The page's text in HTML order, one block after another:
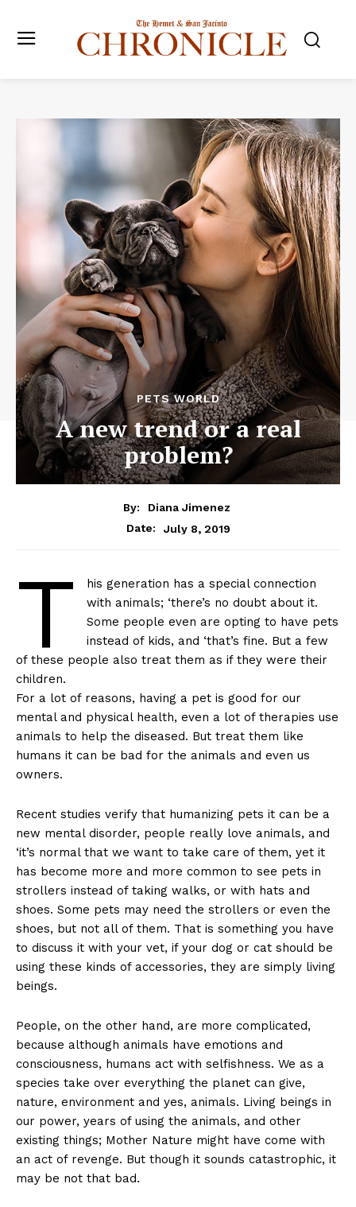
PETS WORLD
A new trend or a real
problem?
By:
Diana Jimenez
Date:
July 8, 2019
T
his generation has a special connection
with animals; ‘there’s no doubt about it.
Some people even are opting to have pets
instead of kids, and ‘that’s fine. But a few
of these people also treat them as if they were their
children.
For a lot of reasons, having a pet is good for our
mental and physical health, even a lot of therapies use
animals to help the diseased. But treat them like
humans it can be bad for the animals and even us
owners.
Recent studies verify that humanizing pets it can be a
new mental disorder, people really love animals, and
‘it’s normal that we want to take care of them, yet it
has become more and more common to see pets in
strollers instead of taking walks, or with hats and
shoes. Some pets may need the strollers or even the
shoes, but not all of them. That is something you have
to discuss it with your vet, if your dog or cat should be
using these kinds of accessories, they are simply living
beings.
People, on the other hand, are more complicated,
because although animals have emotions and
consciousness, humans act with selfishness. We as a
species take over everything the planet can give,
nature, environment and yes, animals. Living beings in
our power, years of using the animals, and other
existing things; Mother Nature might have come with
an act of revenge. But though it sounds catastrophic, it
may be not that bad.